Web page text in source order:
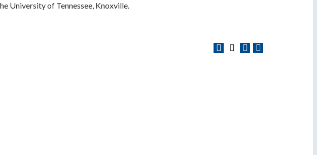
University of Tennessee, Knoxville.